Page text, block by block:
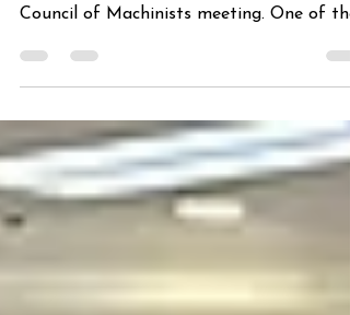
Our fighting Machinists gathered in
Council of Machinists meeting. One of the
leading topics...